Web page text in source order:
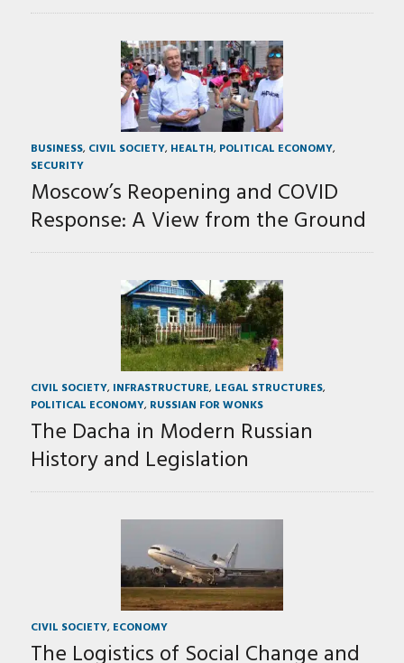
BUSINESS, CIVIL SOCIETY, HEALTH, POLITICAL ECONOMY,
SECURITY
Moscow’s Reopening and COVID
Response: A View from the Ground
CIVIL SOCIETY, INFRASTRUCTURE, LEGAL STRUCTURES,
POLITICAL ECONOMY, RUSSIAN FOR WONKS
The Dacha in Modern Russian
History and Legislation
CIVIL SOCIETY, ECONOMY
The Logistics of Social Change and